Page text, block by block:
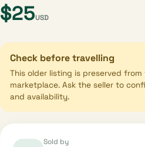
$25USD
Check before travelling
This older listing is preserved from
marketplace. Ask the seller to
and availability.
Sold by